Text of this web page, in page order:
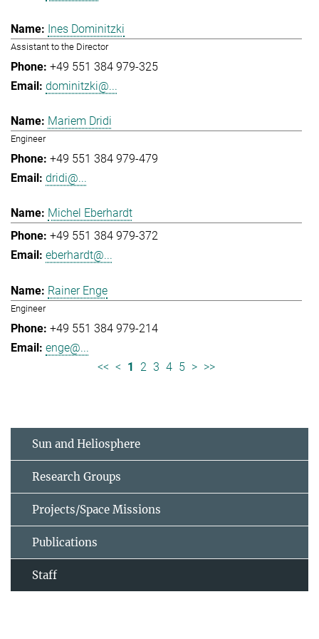
Ines Dominitzki
Assistant to the Director
+49 551 384 979-325
dominitzki@...
Mariem Dridi
Engineer
+49 551 384 979-479
dridi@...
Michel Eberhardt
+49 551 384 979-372
eberhardt@...
Rainer Enge
Engineer
+49 551 384 979-214
enge@...
<< < 1 2 3 4 5 > >>
Sun and Heliosphere
Research Groups
Projects/Space Missions
Publications
Staff